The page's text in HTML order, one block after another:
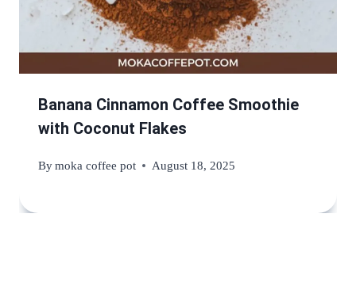
Banana Cinnamon Coffee Smoothie
with Coconut Flakes
Bymoka coffee pot August 18, 2025